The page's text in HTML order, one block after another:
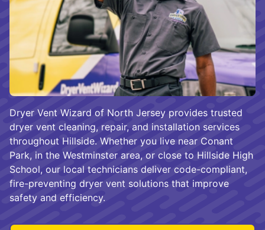
Dryer Vent Wizard of North Jersey provides trusted
dryer vent cleaning, repair, and installation services
throughout Hillside. Whether you live near Conant
Park, in the Westminster area, or close to Hillside High
School, our local technicians deliver code-compliant,
fire-preventing dryer vent solutions that improve
safety and efficiency.